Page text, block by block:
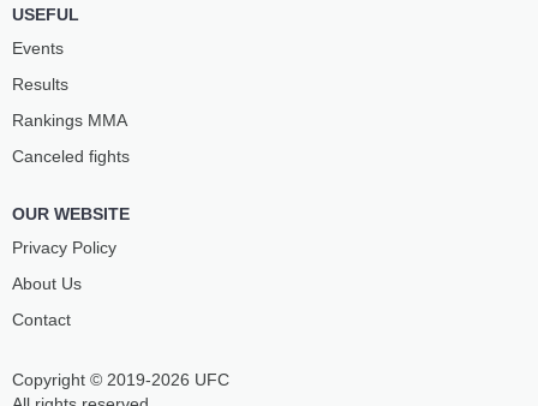
Copyright © 2019-2026 UFC
USEFUL
Events
Results
Rankings ММА
Canceled fights
OUR WEBSITE
Privacy Policy
About Us
Contact